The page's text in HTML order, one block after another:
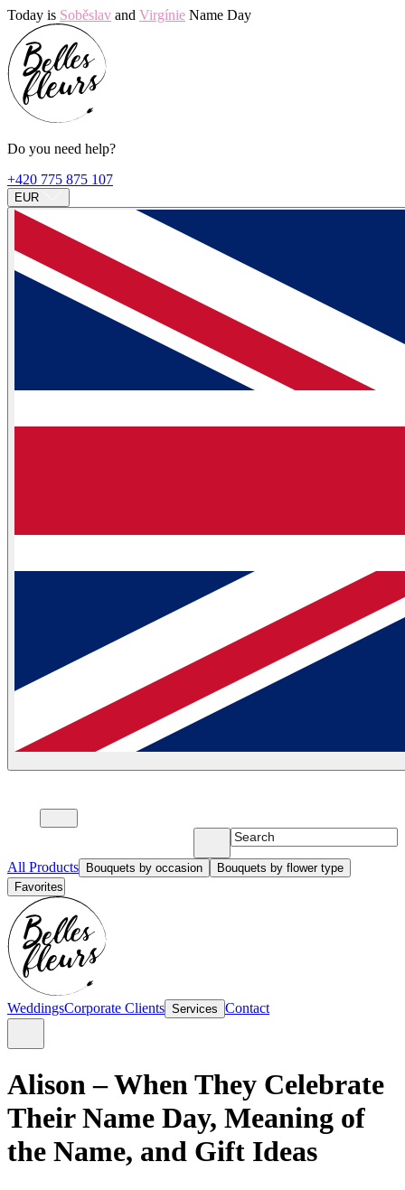
Today is Soběslav and Virgínie Name Day
Do you need help?
+420 775 875 107
EUR
All Products Bouquets by occasion
Bouquets by flower type
Favorites
WeddingsCorporate Clients Services Contact
Alison – When They Celebrate
Their Name Day, Meaning of
the Name, and Gift Ideas